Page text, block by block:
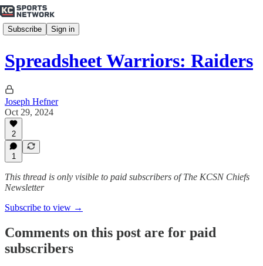
Subscribe Sign in
Spreadsheet Warriors: Raiders
Joseph Hefner
Oct 29, 2024
2
1
This thread is only visible to paid subscribers of The KCSN Chiefs
Newsletter
Subscribe to view →
Comments on this post are for paid
subscribers